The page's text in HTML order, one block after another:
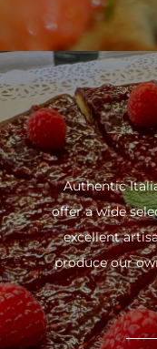
Authentic
offer a wide
excellent
produce our